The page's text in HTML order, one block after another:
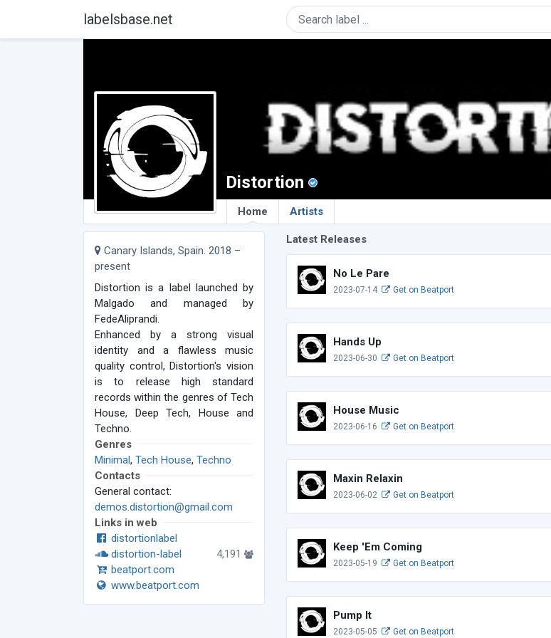
labelsbase.net
Distortion
Home Artists
Canary Islands, Spain. 2018 –
present
Distortion is a label launched by
Malgado and managed by
FedeAliprandi.
Enhanced by a strong visual
identity and a flawless music
quality control, Distortion's vision
is to release high standard
records within the genres of Tech
House, Deep Tech, House and
Techno.
Genres
Minimal, Tech House, Techno
Contacts
General contact:
demos.distortion@gmail.com
Links in web
distortionlabel
distortion-label
4,191
beatport.com
www.beatport.com
Latest Releases
No Le Pare
2023-07-14 Get on Beatport
Hands Up
2023-06-30 Get on Beatport
House Music
2023-06-16 Get on Beatport
Maxin Relaxin
2023-06-02 Get on Beatport
Keep 'Em Coming
2023-05-19 Get on Beatport
Pump It
2023-05-05 Get on Beatport